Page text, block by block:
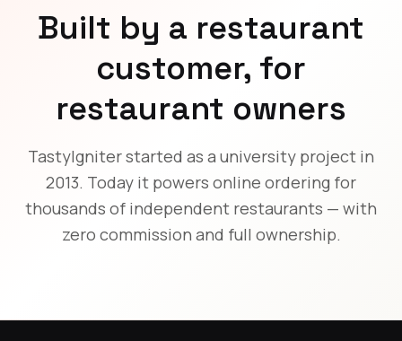
Built by a restaurant
customer, for
restaurant owners
TastyIgniter started as a university project in
2013. Today it powers online ordering for
thousands of independent restaurants — with
zero commission and full ownership.